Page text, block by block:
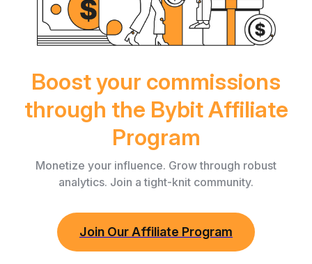
Boost your commissions
through the Bybit Affiliate
Program
Monetize your influence. Grow through robust
analytics. Join a tight-knit community.
Join Our Affiliate Program